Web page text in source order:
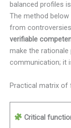
balanced profiles
The method
from
verifiable
make the rationale
communication; it
Practical matrix of
Critical